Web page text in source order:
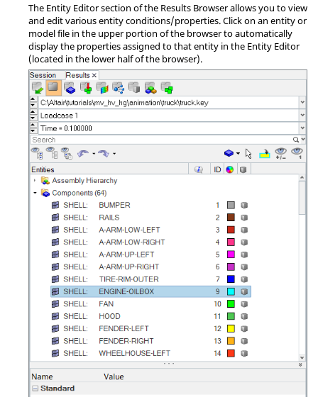
The Entity Editor section of the Results Browserallows you to view
and edit various entity conditions/properties. Click on an entity or
model file in the upper portion of the browser to automatically
display the properties assigned to that entity in the Entity Editor
(located in the lower half of the browser).